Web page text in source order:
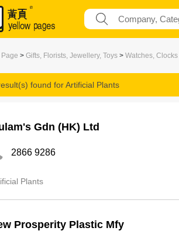
Page > Gifts, Florists, Jewellery, Toys > Watches, Clocks
found forArtificial Plants
Gdn (HK) Ltd
2866 9286
Plants
Prosperity Plastic Mfy